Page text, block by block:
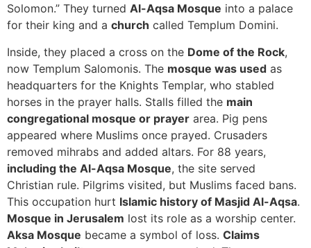
Solomon.” They turned Al-Aqsa Mosque into a palace
for their king and a church called Templum Domini.
Inside, they placed a cross on the Dome of the Rock,
now Templum Salomonis. The mosque was used as
headquarters for the Knights Templar, who stabled
horses in the prayer halls. Stalls filled the main
congregational mosque or prayer area. Pig pens
appeared where Muslims once prayed. Crusaders
removed mihrabs and added altars. For 88 years,
including the Al-Aqsa Mosque, the site served
Christian rule. Pilgrims visited, but Muslims faced bans.
This occupation hurt Islamic history of Masjid Al-Aqsa.
Mosque in Jerusalem lost its role as a worship center.
Aksa Mosque became a symbol of loss. Claims